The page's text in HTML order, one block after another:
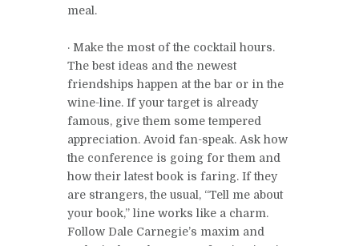
meal.
· Make the most of the cocktail hours.
The best ideas and the newest
friendships happen at the bar or in the
wine-line. If your target is already
famous, give them some tempered
appreciation. Avoid fan-speak. Ask how
the conference is going for them and
how their latest book is faring. If they
are strangers, the usual, “Tell me about
your book,” line works like a charm.
Follow Dale Carnegie’s maxim and